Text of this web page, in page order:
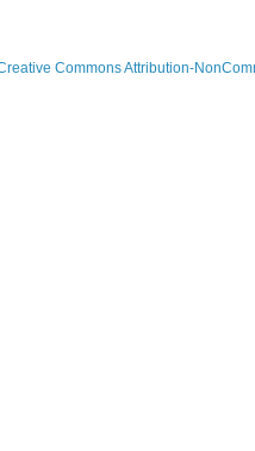
Commons Attribution-